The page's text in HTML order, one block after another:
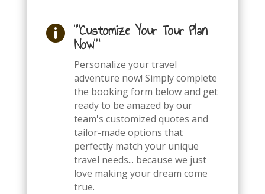
 ""Customize Your Tour Plan
Now""
Personalize your travel
adventure now! Simply complete
the booking form below and get
ready to be amazed by our
team's customized quotes and
tailor-made options that
perfectly match your unique
travel needs... because we just
love making your dream come
true.